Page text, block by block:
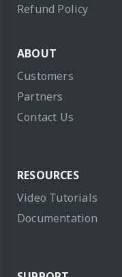
Refund Policy
ABOUT
Customers
Partners
Contact Us
RESOURCES
Video Tutorials
Documentation